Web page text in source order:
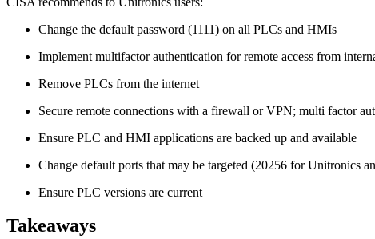
Change the default password (1111) on all PLCs and HMIs
Implement multifactor authentication for remote access from
Remove PLCs from the internet
Secure remote connections with a firewall or VPN; multi factor
Ensure PLC and HMI applications are backed up and available
Change default ports that may be targeted (20256 for Unitronics
Ensure PLC versions are current
Takeaways